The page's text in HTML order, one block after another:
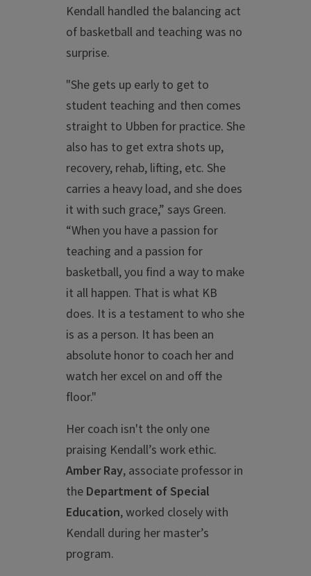
Kendall handled the balancing act
of basketball and teaching was no
surprise.
"She gets up early to get to
student teaching and then comes
straight to Ubben for practice. She
also has to get extra shots up,
recovery, rehab, lifting, etc. She
carries a heavy load, and she does
it with such grace,” says Green.
“When you have a passion for
teaching and a passion for
basketball, you find a way to make
it all happen. That is what KB
does. It is a testament to who she
is as a person. It has been an
absolute honor to coach her and
watch her excel on and off the
floor."
Her coach isn't the only one
praising Kendall’s work ethic.
Amber Ray, associate professor in
the Department of Special
Education, worked closely with
Kendall during her master’s
program.